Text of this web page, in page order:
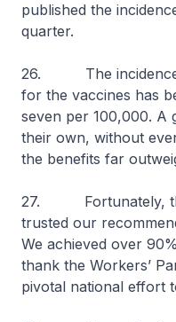
published the
quarter.
26. The incidence
for the vaccines has
seven per 100,000. A
their own, without
the benefits far
27. Fortunately,
trusted our
We achieved over
thank the Workers’
pivotal national effort